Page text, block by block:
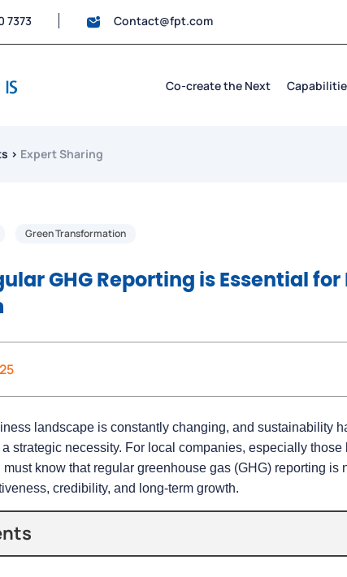
7373 Contact@fpt.com
Co-create the Next
› Expert Sharing
Green Transformation
GHG Reporting is Essential for
landscape is constantly changing, and sustainability
a strategic necessity. For local companies, especially those
must know that regular greenhouse gas (GHG) reporting is
credibility, and long-term growth.